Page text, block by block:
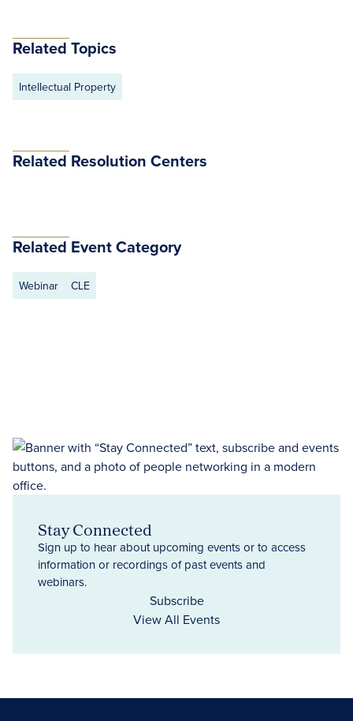
Related Topics
Intellectual Property
Related Resolution Centers
Related Event Category
Webinar CLE
Stay Connected
Sign up to hear about upcoming events or to access
information or recordings of past events and
webinars.
Subscribe
View All Events